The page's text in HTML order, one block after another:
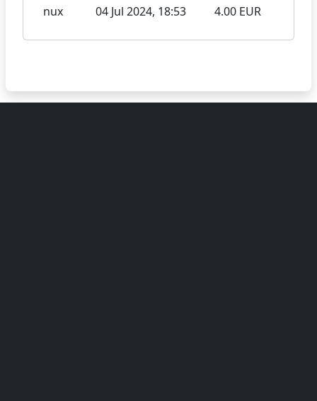
nux
04 Jul 2024, 18:53 4.00 EUR